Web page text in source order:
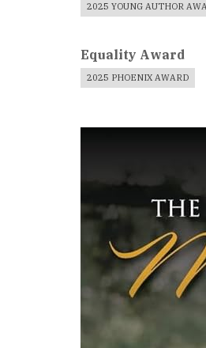
2025 YOUNG AUTHOR
Equality Award
2025 PHOENIX AWARD
Book